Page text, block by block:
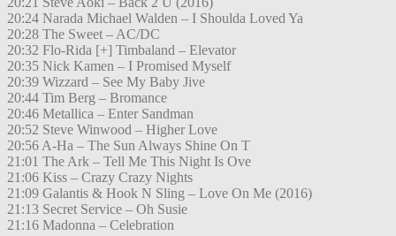
20:24 Narada Michael Walden – I Shoulda Loved Ya
20:28 The Sweet – AC/DC
20:32 Flo-Rida [+] Timbaland – Elevator
20:35 Nick Kamen – I Promised Myself
20:39 Wizzard – See My Baby Jive
20:44 Tim Berg – Bromance
20:46 Metallica – Enter Sandman
20:52 Steve Winwood – Higher Love
20:56 A-Ha – The Sun Always Shine On T
21:01 The Ark – Tell Me This Night Is Ove
21:06 Kiss – Crazy Crazy Nights
21:09 Galantis & Hook N Sling – Love On Me (2016)
21:13 Secret Service – Oh Susie
21:16 Madonna – Celebration